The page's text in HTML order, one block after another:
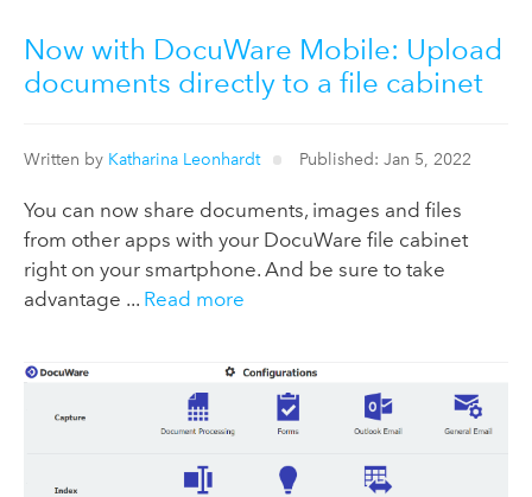
Now with DocuWare Mobile: Upload
documents directly to a file cabinet
Written by Katharina Leonhardt Published: Jan 5, 2022
You can now share documents, images and files
from other apps with your DocuWare file cabinet
right on your smartphone. And be sure to take
advantage ... Read more